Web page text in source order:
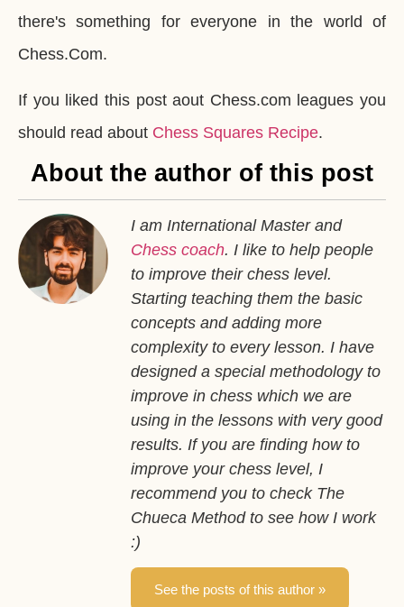
there's something for everyone in the world of
Chess.Com.
If you liked this post aout Chess.com leagues you
should read about Chess Squares Recipe.
About the author of this post
I am International Master and
Chess coach. I like to help people
to improve their chess level.
Starting teaching them the basic
concepts and adding more
complexity to every lesson. I have
designed a special methodology to
improve in chess which we are
using in the lessons with very good
results. If you are finding how to
improve your chess level, I
recommend you to check The
Chueca Method to see how I work
:)
See the posts of this author »